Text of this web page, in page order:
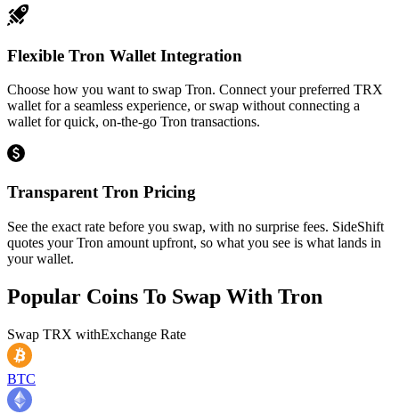
Flexible Tron Wallet Integration
Choose how you want to swap Tron. Connect your preferred TRX
wallet for a seamless experience, or swap without connecting a
wallet for quick, on-the-go Tron transactions.
Transparent Tron Pricing
See the exact rate before you swap, with no surprise fees. SideShift
quotes your Tron amount upfront, so what you see is what lands in
your wallet.
Popular Coins To Swap With Tron
Swap TRX withExchange Rate
BTC